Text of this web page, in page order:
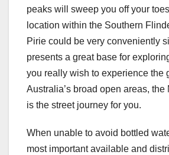
peaks will sweep you off your
location within the Southern
Pirie could be very conveniently
presents a great base for
you really wish to experience the
Australia’s broad open areas,
is the street journey for you.
When unable to avoid bottled
most important available and